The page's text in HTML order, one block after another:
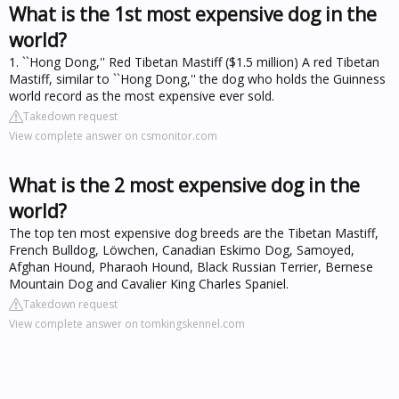
What is the 1st most expensive dog in the
world?
1. ``Hong Dong,'' Red Tibetan Mastiff ($1.5 million) A red Tibetan
Mastiff, similar to ``Hong Dong,'' the dog who holds the Guinness
world record as the most expensive ever sold.
Takedown request
View complete answer on csmonitor.com
What is the 2 most expensive dog in the
world?
The top ten most expensive dog breeds are the Tibetan Mastiff,
French Bulldog, Löwchen, Canadian Eskimo Dog, Samoyed,
Afghan Hound, Pharaoh Hound, Black Russian Terrier, Bernese
Mountain Dog and Cavalier King Charles Spaniel.
Takedown request
View complete answer on tomkingskennel.com